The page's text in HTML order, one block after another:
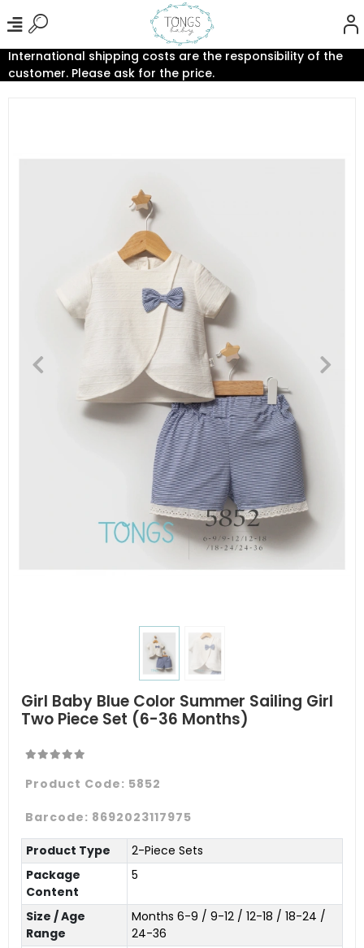
International shipping costs are the responsibility of the
customer. Please ask for the price.
Girl Baby Blue Color Summer Sailing Girl
Two Piece Set (6-36 Months)
Product Code: 5852
Barcode: 8692023117975
Product Type
2-Piece Sets
Package
Content
5
Size / Age
Range
Months 6-9 / 9-12 / 12-18 / 18-24 /
24-36